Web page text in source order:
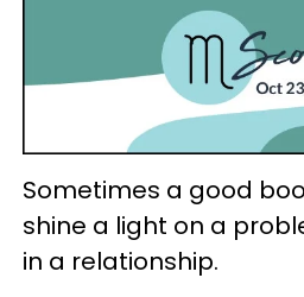
Sometimes a good
shine a light on a
in a relationship.